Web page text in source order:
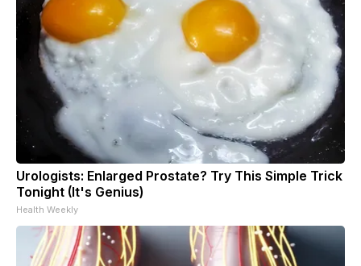
Urologists: Enlarged Prostate? Try This Simple Trick
Tonight (It's Genius)
Health Weekly